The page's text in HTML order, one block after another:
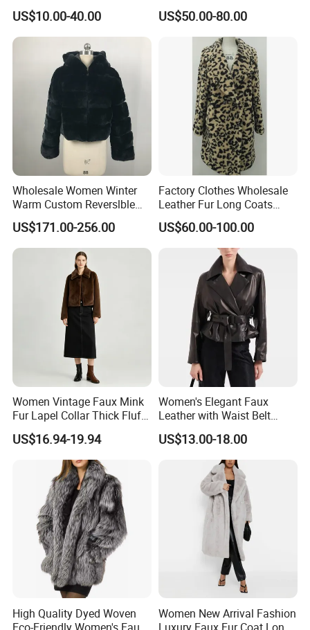
Cowboy Men Leather
Jackets
US$10.00-40.00
with Customize Bomber
Jackets Blazer Coat
US$50.00-80.00
Wholesale Women Winter
Warm Custom Reverslble
Hooded Long Sleeves Lady
Rex Rabbit Downjacket
Women Realfur Coat
US$171.00-256.00
Factory Clothes Wholesale
Leather Fur Long Coats
Clothing Jackets Overcoats
US$60.00-100.00
Women Vintage Faux Mink
Fur Lapel Collar Thick Fluffy
Cropped Winter Jacket
Short Coat
US$16.94-19.94
Women's Elegant Faux
Leather with Waist Belt
Cropped Jacket
US$13.00-18.00
High Quality Dyed Woven
Women New Arrival Fashion